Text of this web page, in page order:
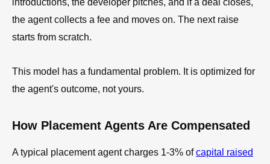
introductions, the developer pitches, and if a deal closes,
the agent collects a fee and moves on. The next raise
starts from scratch.
This model has a fundamental problem. It is optimized for
the agent's outcome, not yours.
How Placement Agents Are Compensated
A typical placement agent charges 1-3% ofcapital raised